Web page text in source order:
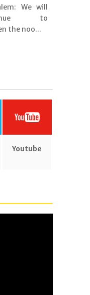
We will
to
the noo...
Youtube